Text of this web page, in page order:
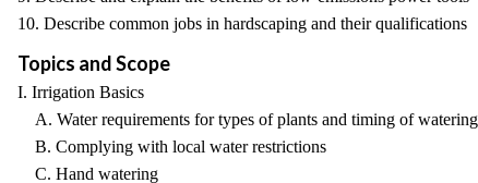
10. Describe common jobs in hardscaping and their qualifications
Topics and Scope
I. Irrigation Basics
A. Water requirements for types of plants and timing of watering
B. Complying with local water restrictions
C. Hand watering